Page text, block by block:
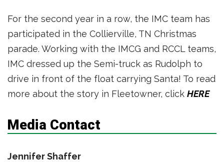
For the second year in a row, the IMC team has
participated in the Collierville, TN Christmas
parade. Working with the IMCG and RCCL teams,
IMC dressed up the Semi-truck as Rudolph to
drive in front of the float carrying Santa! To read
more about the story in Fleetowner, click HERE
Media Contact
Jennifer Shaffer